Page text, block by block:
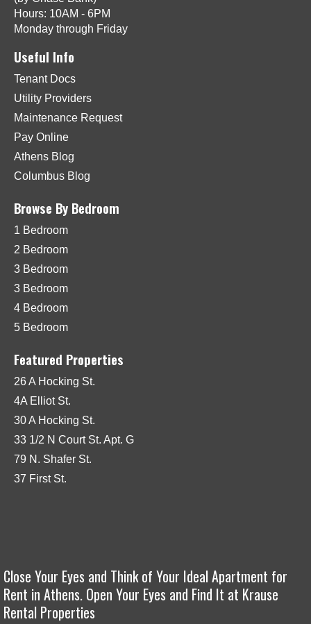
Hours: 10AM - 6PM
Monday through Friday
Useful Info
Tenant Docs
Utility Providers
Maintenance Request
Pay Online
Athens Blog
Columbus Blog
Browse By Bedroom
1 Bedroom
2 Bedroom
3 Bedroom
3 Bedroom
4 Bedroom
5 Bedroom
Featured Properties
26 A Hocking St.
4A Elliot St.
30 A Hocking St.
33 1/2 N Court St. Apt. G
79 N. Shafer St.
37 First St.
Close Your Eyes and Think of Your Ideal Apartment for
Rent in Athens. Open Your Eyes and Find It at Krause
Rental Properties